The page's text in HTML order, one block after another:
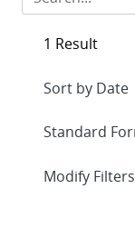
1 Result
Expand
Modify Filters